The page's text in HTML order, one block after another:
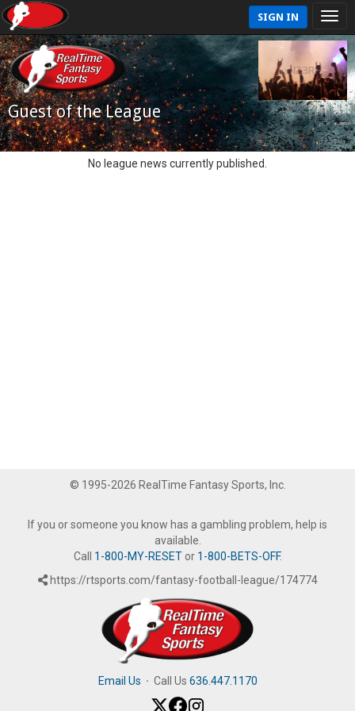
SIGN IN
Guest of the League
No league news currently published.
© 1995-2026 RealTime Fantasy Sports, Inc.
If you or someone you know has a gambling problem, help is
available.
Call 1-800-MY-RESETor 1-800-BETS-OFF.
https://rtsports.com/fantasy-football-league/174774
Email Us · Call Us 636.447.1170